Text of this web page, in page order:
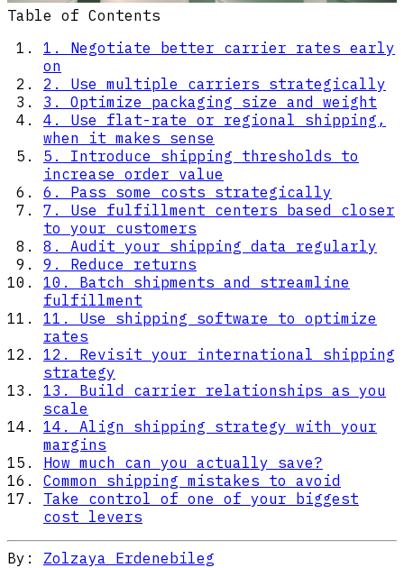
Table of Contents
1. Negotiate better carrier rates early
on
2. Use multiple carriers strategically
3. Optimize packaging size and weight
4. Use flat-rate or regional shipping,
when it makes sense
5. Introduce shipping thresholds to
increase order value
6. Pass some costs strategically
7. Use fulfillment centers based closer
to your customers
8. Audit your shipping data regularly
9. Reduce returns
10. Batch shipments and streamline
fulfillment
11. Use shipping software to optimize
rates
12. Revisit your international shipping
strategy
13. Build carrier relationships as you
scale
14. Align shipping strategy with your
margins
How much can you actually save?
Common shipping mistakes to avoid
Take control of one of your biggest
cost levers
By: Zolzaya Erdenebileg